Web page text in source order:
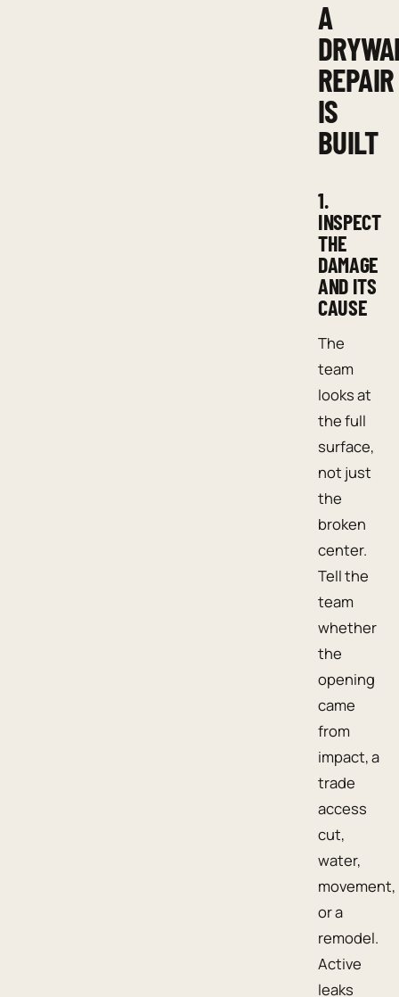
A
REPAIR
IS
BUILT
1.
INSPECT
THE
DAMAGE
AND ITS
CAUSE
The
team
looks at
the full
surface,
not just
the
broken
center.
Tell the
team
whether
the
opening
came
from
impact, a
trade
access
cut,
water,
movement,
or a
remodel.
Active
leaks